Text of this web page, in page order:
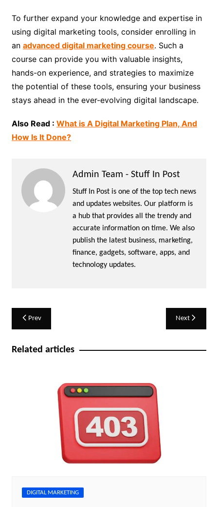
To further expand your knowledge and expertise in
using digital marketing tools, consider enrolling in
an advanced digital marketing course. Such a
course can provide you with valuable insights,
hands-on experience, and strategies to maximize
the potential of these tools, ensuring your business
stays ahead in the ever-evolving digital landscape.
Also Read : What is A Digital Marketing Plan, And
How Is It Done?
Admin Team - Stuff In Post
Stuff In Post is one of the top tech news
and updates websites. Our platform is
a hub that provides all the trendy and
accurate information on time. We also
publish the latest business, marketing,
finance, gadgets, software, apps, and
technology updates.
Post
navigation
Prev Next
Related articles
DIGITAL MARKETING